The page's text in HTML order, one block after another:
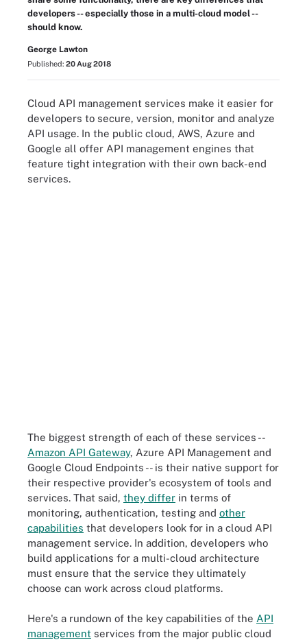
developers -- especially those in a multi-cloud model --
should know.
George Lawton
Published: 20 Aug 2018
Cloud API management services make it easier for
developers to secure, version, monitor and analyze
API usage. In the public cloud, AWS, Azure and
Google all offer API management engines that
feature tight integration with their own back-end
services.
The biggest strength of each of these services --
Amazon API Gateway, Azure API Management and
Google Cloud Endpoints -- is their native support for
their respective provider's ecosystem of tools and
services. That said, they differ in terms of
monitoring, authentication, testing and other
capabilities that developers look for in a cloud API
management service. In addition, developers who
build applications for a multi-cloud architecture
must ensure that the service they ultimately
choose can work across cloud platforms.
Here's a rundown of the key capabilities of the API
management services from the major public cloud